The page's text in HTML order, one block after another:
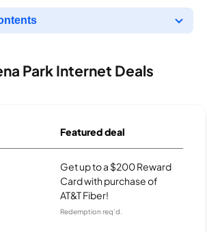
Park Internet Deals
Featured deal
Get up to a $200 Reward
Card with purchase of
AT&T Fiber!
Redemption req’d.